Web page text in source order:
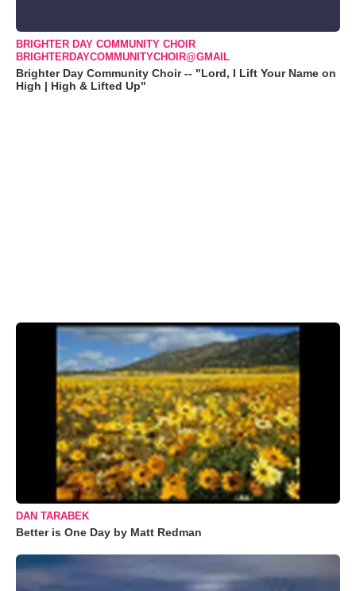
BRIGHTER DAY COMMUNITY CHOIR
BRIGHTERDAYCOMMUNITYCHOIR@GMAIL
Brighter Day Community Choir -- "Lord, I Lift Your Name on
High | High & Lifted Up"
DAN TARABEK
Better is One Day by Matt Redman